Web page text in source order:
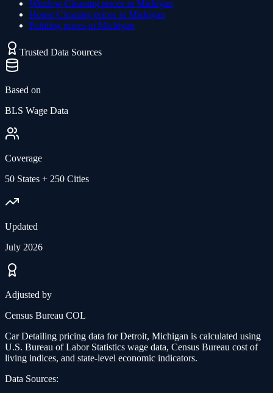
Window Cleaning prices in Michigan
House Cleaning prices in Michigan
Painting prices in Michigan
Trusted Data Sources
Based on
BLS Wage Data
Coverage
50 States + 250 Cities
Updated
July 2026
Adjusted by
Census Bureau COL
Car Detailing pricing data forDetroit, Michigan is calculated using
U.S. Bureau of Labor Statistics wage data, Census Bureau cost of
living indices, and state-level economic indicators.
Data Sources: